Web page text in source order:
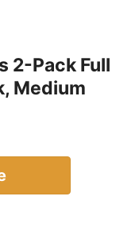
2-Pack Full
Medium